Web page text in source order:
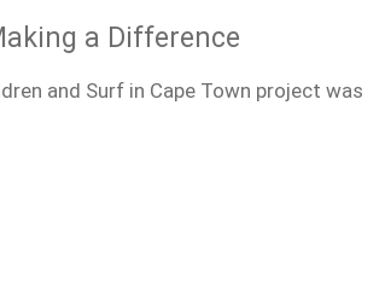
a Difference
and Surf in Cape Town project was